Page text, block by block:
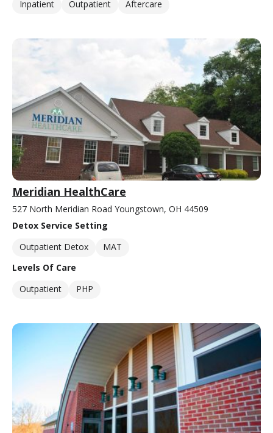
Inpatient Outpatient Aftercare
Meridian HealthCare
527 North Meridian Road Youngstown, OH 44509
Detox Service Setting
Outpatient Detox
MAT
Levels Of Care
Outpatient
PHP